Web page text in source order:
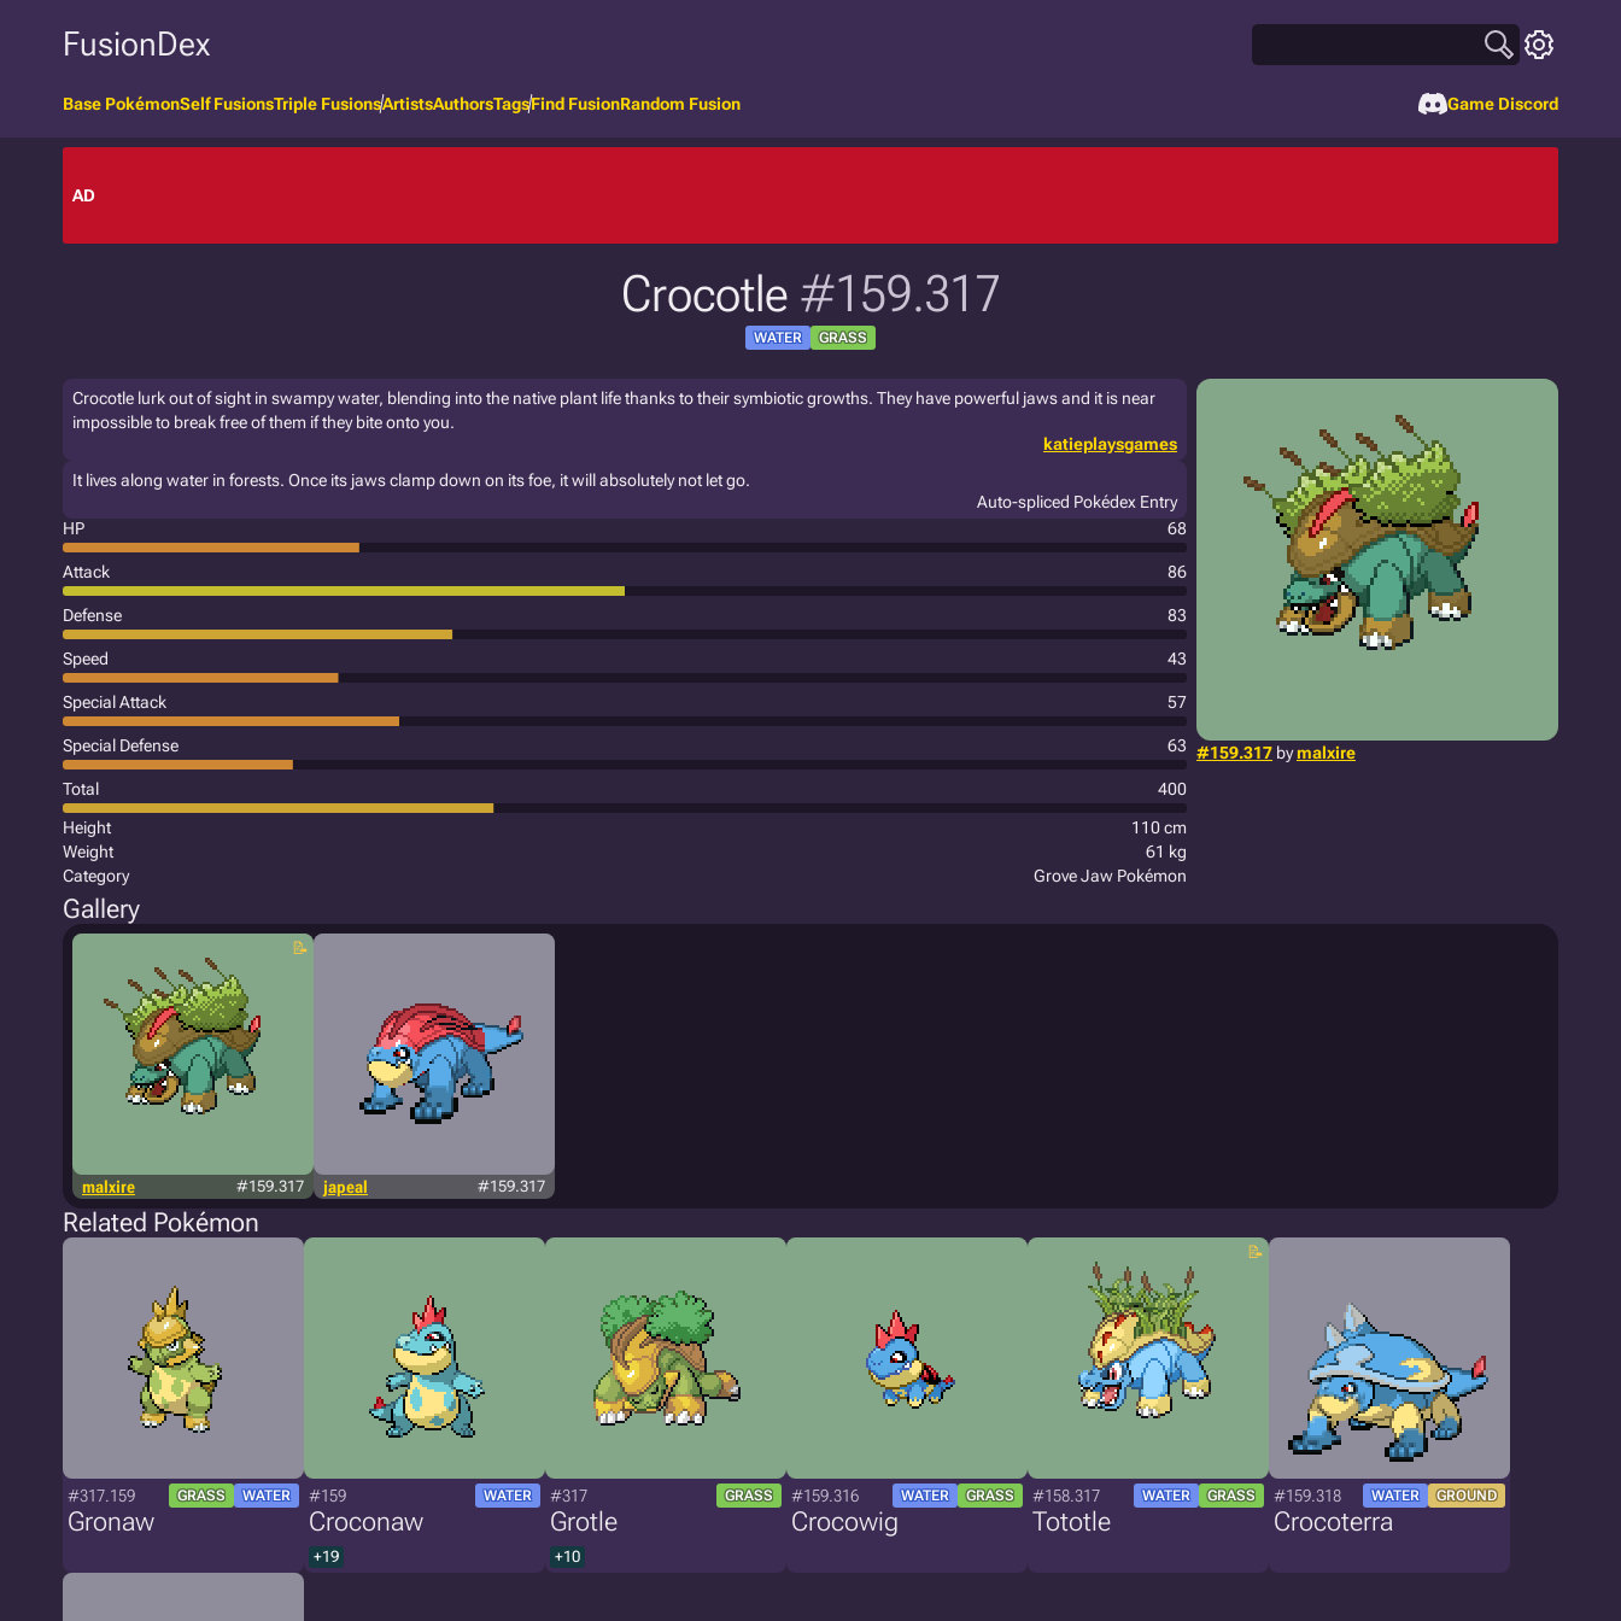
FusionDex
Base PokémonSelf FusionsTriple FusionsArtistsAuthorsTagsFind FusionRandom Fusion Game Discord
AD
Crocotle #159.317
WATER GRASS
#159.317 bymalxire
Crocotle lurk out of sight in swampy water, blending into the native plant life thanks to their symbiotic growths. They have powerful jaws and it is near
impossible to break free of them if they bite onto you.
katieplaysgames
It lives along water in forests. Once its jaws clamp down on its foe, it will absolutely not let go.
Auto-spliced Pokédex Entry
HP
68
Attack 86
Defense 83
Speed 43
Special Attack 57
Special Defense 63
Total
400
Height
110 cm
Weight
61 kg
Category
Grove Jaw Pokémon
Gallery
malxire #159.317 japeal #159.317
Related Pokémon
#317.159 GRASS WATER
Gronaw
#159 WATER
Croconaw
+19
#317 GRASS
Grotle
+10
#159.316 WATER GRASS
Crocowig
#158.317 WATER GRASS
Tototle
#159.318 WATER GROUND
Crocoterra